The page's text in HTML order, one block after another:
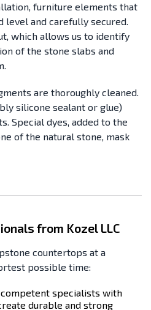
furniture elements that
level and carefully secured.
which allows us to identify
of the stone slabs and
are thoroughly cleaned.
silicone sealant or glue)
Special dyes, added to the
of the natural stone, mask
from Kozel LLC
countertops at a
possible time:
specialists with
durable and strong